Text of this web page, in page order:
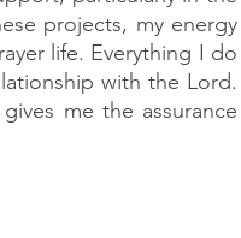
projects, my energy
life. Everything I do
with the Lord.
me the assurance